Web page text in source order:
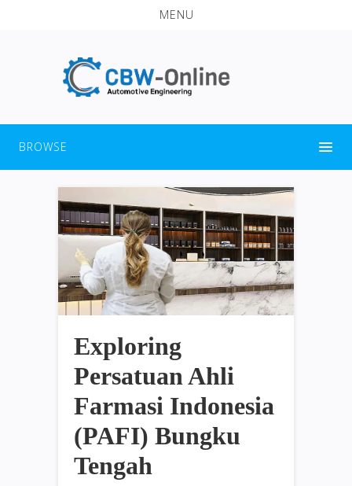
MENU
BROWSE
Exploring
Persatuan Ahli
Farmasi Indonesia
(PAFI) Bungku
Tengah